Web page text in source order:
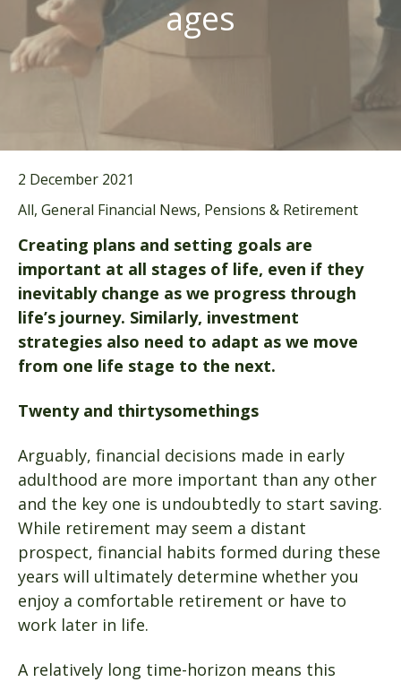
ages
2 December 2021
All, General Financial News, Pensions & Retirement
Creating plans and setting goals are
important at all stages of life, even if they
inevitably change as we progress through
life’s journey. Similarly, investment
strategies also need to adapt as we move
from one life stage to the next.
Twenty and thirtysomethings
Arguably, financial decisions made in early
adulthood are more important than any other
and the key one is undoubtedly to start saving.
While retirement may seem a distant
prospect, financial habits formed during these
years will ultimately determine whether you
enjoy a comfortable retirement or have to
work later in life.
A relatively long time-horizon means this